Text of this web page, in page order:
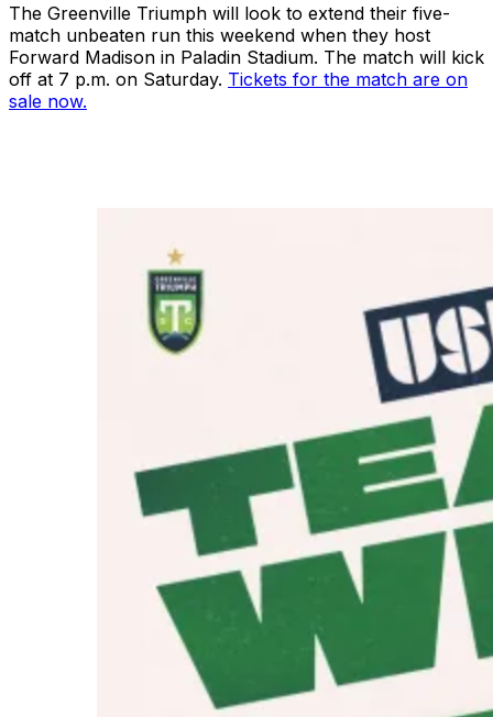
The Greenville Triumph will look to extend their five-
match unbeaten run this weekend when they host
Forward Madison in Paladin Stadium. The match will kick
off at 7 p.m. on Saturday. Tickets for the match are on
sale now.